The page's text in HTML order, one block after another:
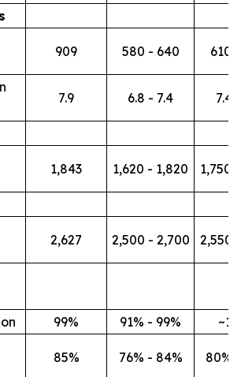
909 580 - 640 610
7.9 6.8 - 7.4 7.4
1,843 1,620 - 1,820 1,750
2,627 2,500 - 2,700 2,550
99% 91% - 99%
85% 76% - 84% 80%